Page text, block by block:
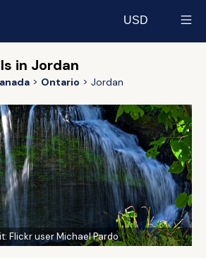
USD
in Jordan
Ontario Jordan
Flickr user Michael Pardo